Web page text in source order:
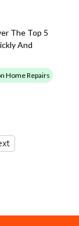
The Top 5
And
Home Repairs